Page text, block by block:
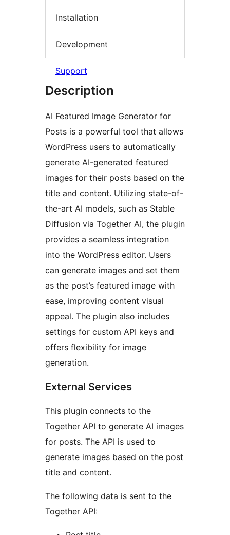
Installation
Development
Support
Description
AI Featured Image Generator for
Posts is a powerful tool that allows
WordPress users to automatically
generate AI-generated featured
images for their posts based on the
title and content. Utilizing state-of-
the-art AI models, such as Stable
Diffusion via Together AI, the plugin
provides a seamless integration
into the WordPress editor. Users
can generate images and set them
as the post’s featured image with
ease, improving content visual
appeal. The plugin also includes
settings for custom API keys and
offers flexibility for image
generation.
External Services
This plugin connects to the
Together API to generate AI images
for posts. The API is used to
generate images based on the post
title and content.
The following data is sent to the
Together API: